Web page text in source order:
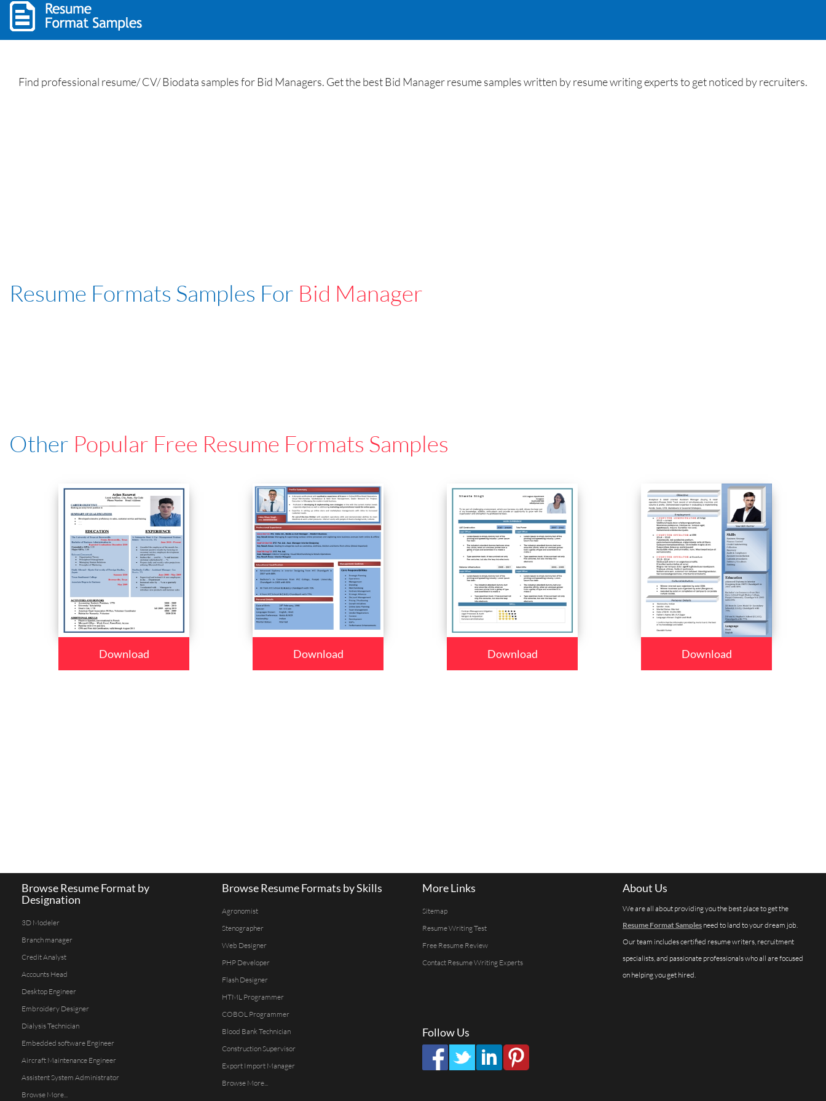
Find professional resume/ CV/ Biodata samples for Bid Managers. Get the best Bid Manager resume samples written by resume writing experts to get noticed by recruiters.
Resume Formats Samples For Bid Manager
Other Popular Free Resume Formats Samples
Download Download Download Download
Browse Resume Format by
Designation
3D Modeler
Branch manager
Credit Analyst
Accounts Head
Desktop Engineer
Embroidery Designer
Dialysis Technician
Embedded software Engineer
Aircraft Maintenance Engineer
Assistent System Administrator
Browse More...
Browse Resume Formats by Skills
Agronomist
Stenographer
Web Designer
PHP Developer
Flash Designer
HTML Programmer
COBOL Programmer
Blood Bank Technician
Construction Supervisor
Export Import Manager
Browse More...
More Links
Sitemap
Resume Writing Test
Free Resume Review
Contact Resume Writing Experts
Follow Us
About Us
We are all about providing you the best place to get the
Resume Format Samples need to land to your dream job.
Our team includes certified resume writers, recruitment
specialists, and passionate professionals who all are focused
on helping you get hired.